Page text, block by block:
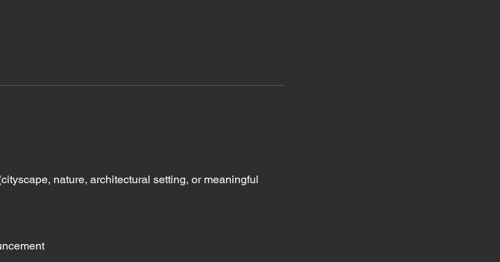
nature, architectural setting, or meaningful